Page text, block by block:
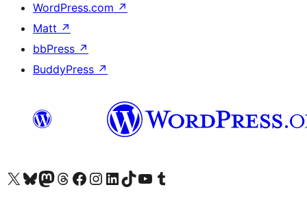
WordPress.com ↗
Matt ↗
bbPress ↗
BuddyPress ↗
Visit our X (formerly Twitter) account
Visit our Bluesky account
Visit our Mastodon account
Visit our Threads account
Visit our Facebook page
Visit our Instagram account
Visit our LinkedIn account
Visit our TikTok account
Visit our YouTube channel
Visit our Tumblr account